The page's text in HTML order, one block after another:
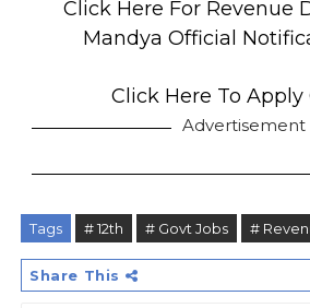
Click Here For Revenue
Mandya Official
Click Here To Apply
Advertisement
Tags # 12th # Govt Jobs #
Share This